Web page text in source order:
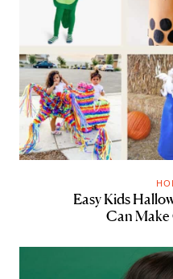
Easy Kids
Can Make